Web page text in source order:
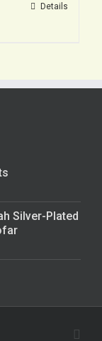
Details
Silver-Plated